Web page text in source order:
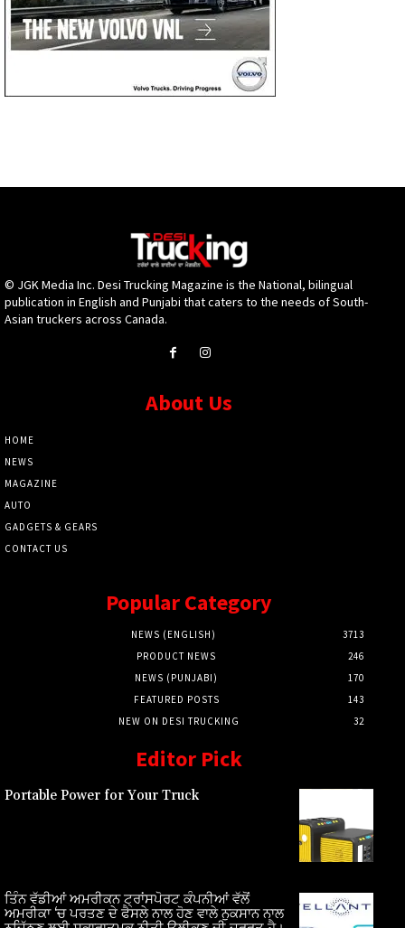
© JGK Media Inc. Desi Trucking Magazine is the National, bilingual
publication in English and Punjabi that caters to the needs of South-
Asian truckers across Canada.
About Us
HOME
NEWS
MAGAZINE
AUTO
GADGETS & GEARS
CONTACT US
Popular Category
NEWS (ENGLISH)
3713
PRODUCT NEWS
246
NEWS (PUNJABI)
170
FEATURED POSTS
143
NEW ON DESI TRUCKING
32
Editor Pick
Portable Power for Your Truck
ਤਿੰਨ ਵੱਡੀਆਂ ਅਮਰੀਕਨ ਟ੍ਰਾਂਸਪੋਰਟ ਕੰਪਨੀਆਂ ਵੱਲੋਂ
ਅਮਰੀਕਾ ‘ਚ ਪਰਤਣ ਦੇ ਫੈਸਲੇ ਨਾਲ ਹੋਣ ਵਾਲੇ ਨੁਕਸਾਨ ਨਾਲ